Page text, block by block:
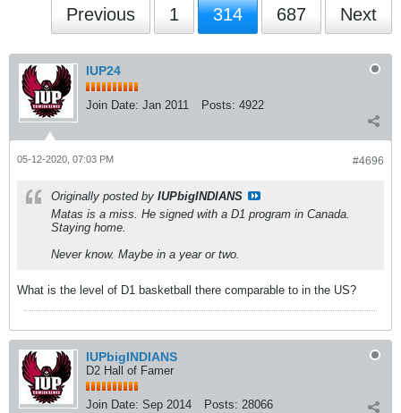
Previous 1 314 687 Next
IUP24
Join Date: Jan 2011 Posts: 4922
#4696
05-12-2020, 07:03 PM
Originally posted by IUPbigINDIANS
Matas is a miss. He signed with a D1 program in Canada.
Staying home.
Never know. Maybe in a year or two.
What is the level of D1 basketball there comparable to in the US?
IUPbigINDIANS
D2 Hall of Famer
Join Date: Sep 2014 Posts: 28066